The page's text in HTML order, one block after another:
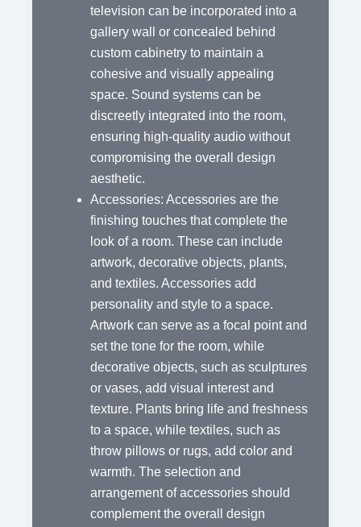
television can be incorporated into a
gallery wall or concealed behind
custom cabinetry to maintain a
cohesive and visually appealing
space. Sound systems can be
discreetly integrated into the room,
ensuring high-quality audio without
compromising the overall design
aesthetic.
Accessories: Accessories are the
finishing touches that complete the
look of a room. These can include
artwork, decorative objects, plants,
and textiles. Accessories add
personality and style to a space.
Artwork can serve as a focal point and
set the tone for the room, while
decorative objects, such as sculptures
or vases, add visual interest and
texture. Plants bring life and freshness
to a space, while textiles, such as
throw pillows or rugs, add color and
warmth. The selection and
arrangement of accessories should
complement the overall design